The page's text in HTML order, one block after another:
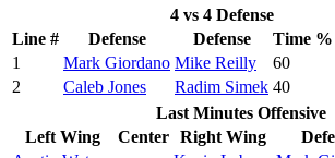
4 vs 4 Defense
Line #
Defense Defense Time %
1
Mark Giordano Mike Reilly 60
2
Caleb Jones Radim Simek 40
Last Minutes Offensive
Left Wing
Center Right Wing